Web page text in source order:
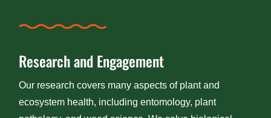
Research and Engagement
Our research covers many aspects of plant and
ecosystem health, including entomology, plant